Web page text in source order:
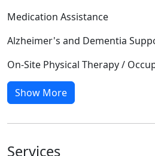
Medication Assistance
Alzheimer's and Dementia
On-Site Physical Therapy /
Show More
Services